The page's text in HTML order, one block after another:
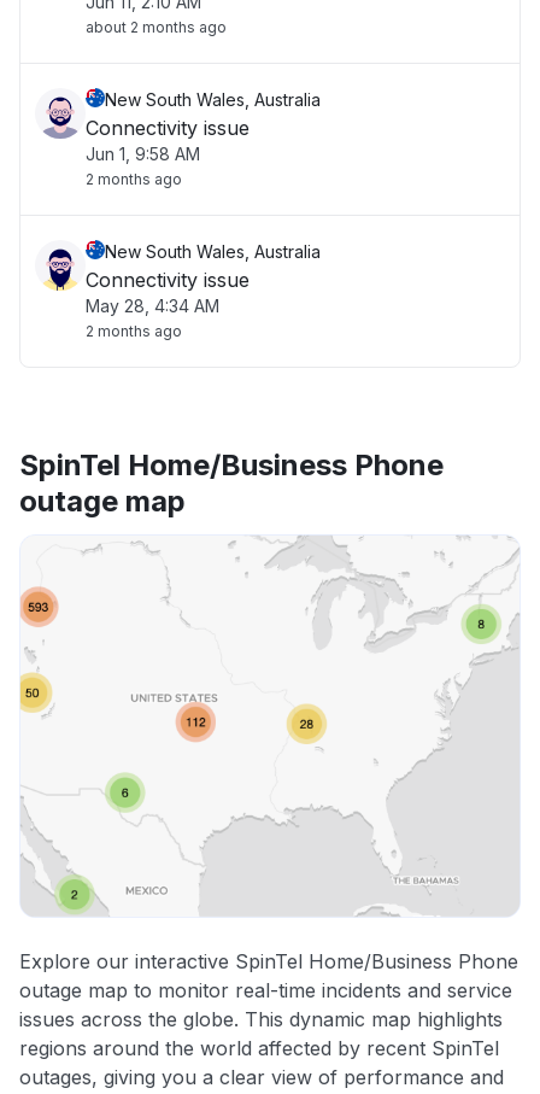
about 2 months ago
New South Wales, Australia
Connectivity issue
Jun 1, 9:58 AM
2 months ago
New South Wales, Australia
Connectivity issue
May 28, 4:34 AM
2 months ago
SpinTel Home/Business Phone
outage map
Explore our interactive SpinTel Home/Business Phone
outage map to monitor real-time incidents and service
issues across the globe. This dynamic map highlights
regions around the world affected by recent SpinTel
outages, giving you a clear view of performance and